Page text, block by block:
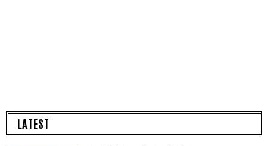
LATEST